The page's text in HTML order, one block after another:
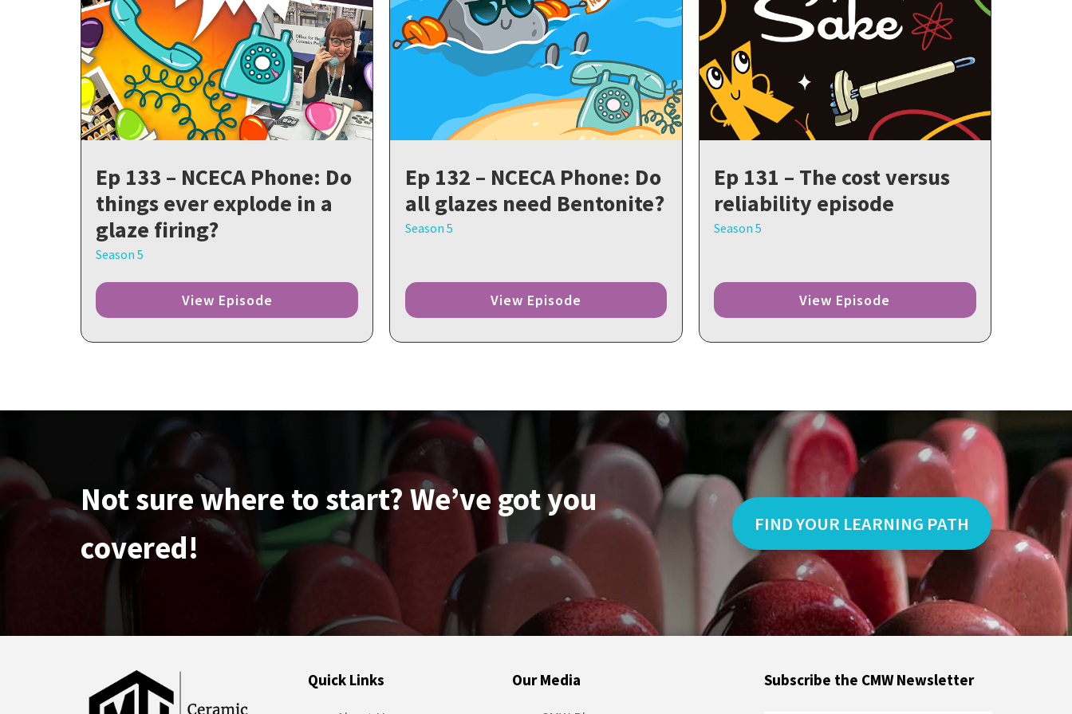
Ep 133 – NCECA Phone: Do
things ever explode in a
glaze firing?
Season 5
View Episode
Ep 132 – NCECA Phone: Do
all glazes need Bentonite?
Season 5
View Episode
Ep 131 – The cost versus
reliability episode
Season 5
View Episode
Not sure where to start? We’ve got you
covered!
FIND YOUR LEARNING PATH
Quick Links Our Media Subscribe the CMW Newsletter